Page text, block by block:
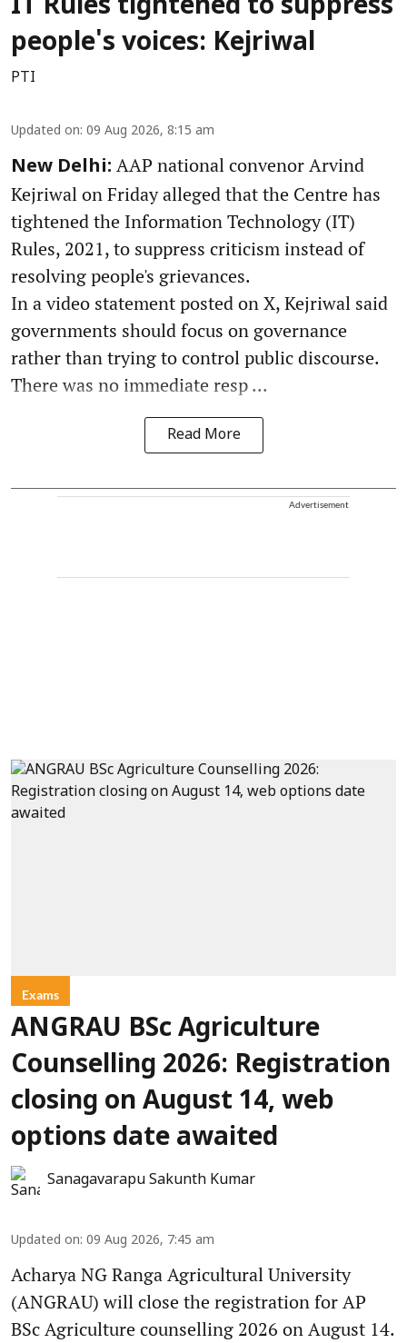
IT Rules tightened to suppress
people's voices: Kejriwal
PTI
Updated on: 09 Aug 2026, 8:15 am
New Delhi: AAP national convenor Arvind
Kejriwal on Friday alleged that the Centre has
tightened the Information Technology (IT)
Rules, 2021, to suppress criticism instead of
resolving people's grievances.
In a video statement posted on X, Kejriwal said
governments should focus on governance
rather than trying to control public discourse.
There was no immediate resp ...
Read More
Advertisement
Exams
ANGRAU BSc Agriculture
Counselling 2026: Registration
closing on August 14, web
options date awaited
Sanagavarapu Sakunth Kumar
Updated on: 09 Aug 2026, 7:45 am
Acharya NG Ranga Agricultural University
(ANGRAU) will close the registration for AP
BSc Agriculture counselling 2026 on August 14.